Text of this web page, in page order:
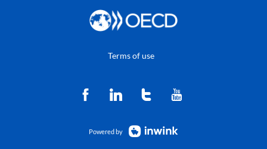
Terms of use
Powered by